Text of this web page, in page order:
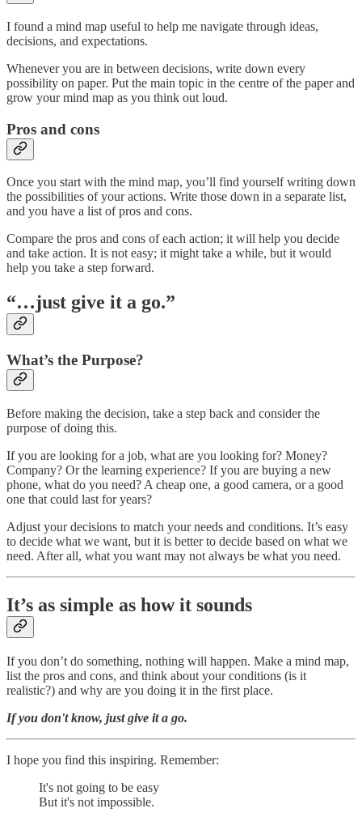
I found a mind map useful to help me navigate through ideas,
decisions, and expectations.
Whenever you are in between decisions, write down every
possibility on paper. Put the main topic in the centre of the paper and
grow your mind map as you think out loud.
Pros and cons
Once you start with the mind map, you’ll find yourself writing down
the possibilities of your actions. Write those down in a separate list,
and you have a list of pros and cons.
Compare the pros and cons of each action; it will help you decide
and take action. It is not easy; it might take a while, but it would
help you take a step forward.
“…just give it a go.”
What’s the Purpose?
Before making the decision, take a step back and consider the
purpose of doing this.
If you are looking for a job, what are you looking for? Money?
Company? Or the learning experience? If you are buying a new
phone, what do you need? A cheap one, a good camera, or a good
one that could last for years?
Adjust your decisions to match your needs and conditions. It’s easy
to decide what we want, but it is better to decide based on what we
need. After all, what you want may not always be what you need.
It’s as simple as how it sounds
If you don’t do something, nothing will happen. Make a mind map,
list the pros and cons, and think about your conditions (is it
realistic?) and why are you doing it in the first place.
If you don't know, just give it a go.
I hope you find this inspiring. Remember:
It's not going to be easy
But it's not impossible.